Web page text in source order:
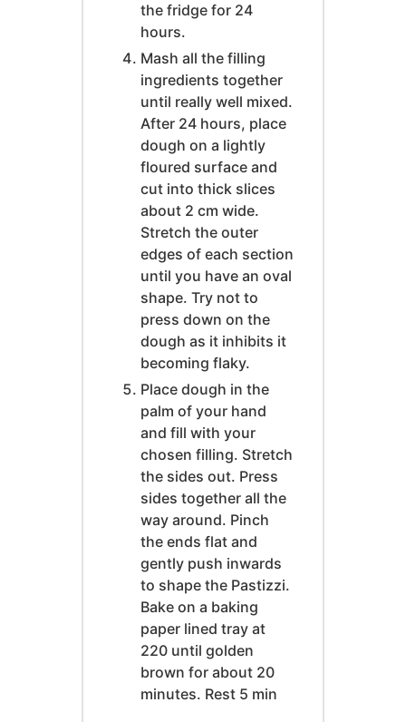
the fridge for 24
hours.
Mash all the filling
ingredients together
until really well mixed.
After 24 hours, place
dough on a lightly
floured surface and
cut into thick slices
about 2 cm wide.
Stretch the outer
edges of each section
until you have an oval
shape. Try not to
press down on the
dough as it inhibits it
becoming flaky.
Place dough in the
palm of your hand
and fill with your
chosen filling. Stretch
the sides out. Press
sides together all the
way around. Pinch
the ends flat and
gently push inwards
to shape the Pastizzi.
Bake on a baking
paper lined tray at
220 until golden
brown for about 20
minutes. Rest 5 min